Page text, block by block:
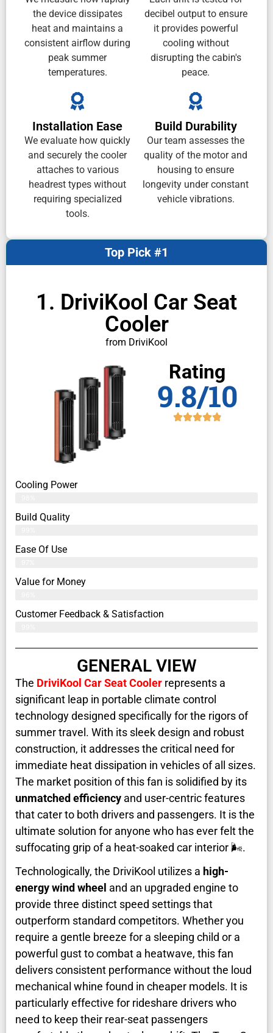
the device dissipates
heat and maintains a
consistent airflow during
peak summer
temperatures.
decibel output to ensure
it provides powerful
cooling without
disrupting the cabin's
peace.
Installation Ease
We evaluate how quickly
and securely the cooler
attaches to various
headrest types without
requiring specialized
tools.
Build Durability
Our team assesses the
quality of the motor and
housing to ensure
longevity under constant
vehicle vibrations.
1. DriviKool Car Seat
Cooler
from DriviKool
Top Pick #1
Rating
9.8/10
Cooling Power
Build Quality
Ease Of Use
Value for Money
Customer Feedback & Satisfaction​
GENERAL VIEW
The DriviKool Car Seat Cooler represents a
significant leap in portable climate control
technology designed specifically for the rigors of
summer travel. With its sleek design and robust
construction, it addresses the critical need for
immediate heat dissipation in vehicles of all sizes.
The market position of this fan is solidified by its
unmatched efficiency and user-centric features
that cater to both drivers and passengers. It is the
ultimate solution for anyone who has ever felt the
suffocating grip of a heat-soaked car interior 🌬️.
Technologically, the DriviKool utilizes a high-
energy wind wheel and an upgraded engine to
provide three distinct speed settings that
outperform standard competitors. Whether you
require a gentle breeze for a sleeping child or a
powerful gust to combat a heatwave, this fan
delivers consistent performance without the loud
mechanical whine found in cheaper models. It is
particularly effective for rideshare drivers who
need to keep their rear-seat passengers